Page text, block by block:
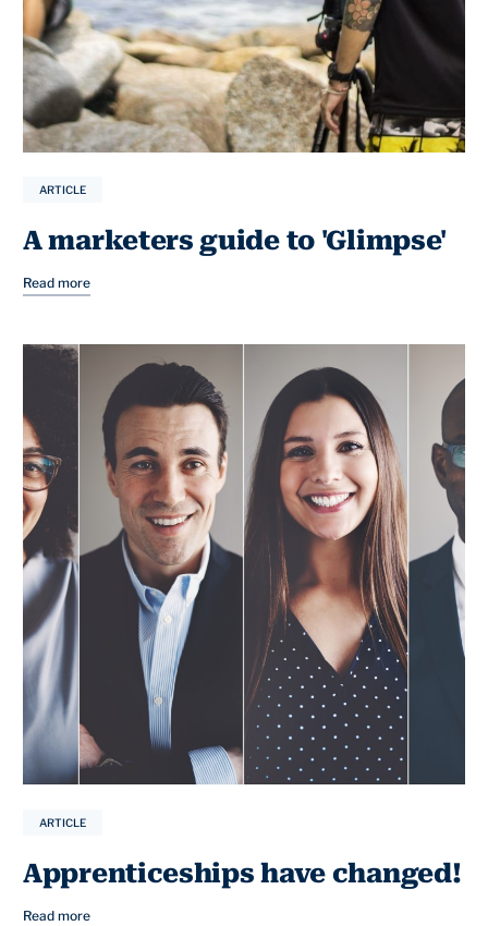
ARTICLE
A marketers guide to 'Glimpse'
Read more
ARTICLE
Apprenticeships have changed!
Read more